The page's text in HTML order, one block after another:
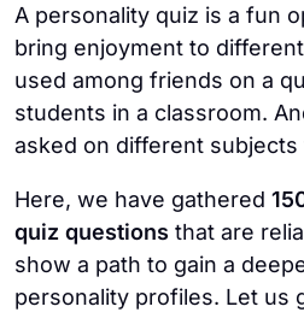
A personality quiz is a fun
bring enjoyment to
used among friends on a
students in a classroom.
asked on different subjects
Here, we have gathered
quiz questions that are
show a path to gain a
personality profiles. Let us